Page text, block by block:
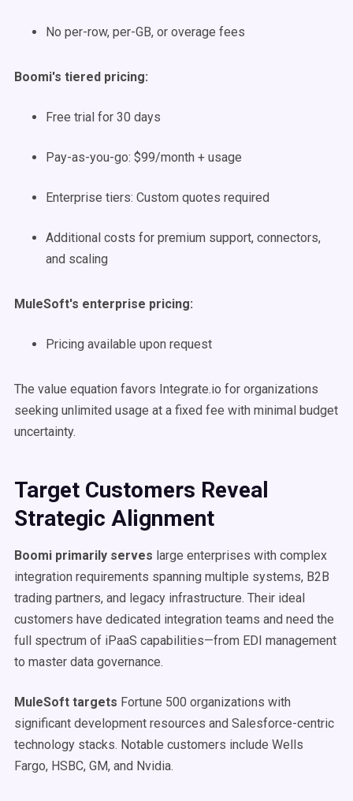
No per-row, per-GB, or overage fees
Boomi's tiered pricing:
Free trial for 30 days
Pay-as-you-go: $99/month + usage
Enterprise tiers: Custom quotes required
Additional costs for premium support, connectors,
and scaling
MuleSoft's enterprise pricing:
Pricing available upon request
The value equation favors Integrate.io for organizations
seeking unlimited usage at a fixed fee with minimal budget
uncertainty.
Target Customers Reveal
Strategic Alignment
Boomi primarily serves large enterprises with complex
integration requirements spanning multiple systems, B2B
trading partners, and legacy infrastructure. Their ideal
customers have dedicated integration teams and need the
full spectrum of iPaaS capabilities—from EDI management
to master data governance.
MuleSoft targets Fortune 500 organizations with
significant development resources and Salesforce-centric
technology stacks. Notable customers include Wells
Fargo, HSBC, GM, and Nvidia.